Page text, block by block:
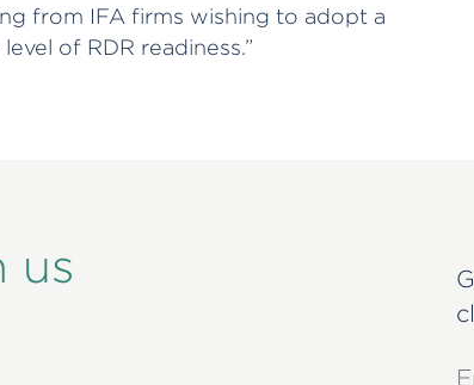
from IFA firms wishing to adopt a
of RDR readiness.”
us